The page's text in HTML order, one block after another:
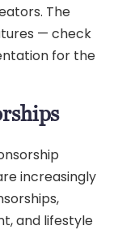
The
— check
for the
increasingly
and lifestyle